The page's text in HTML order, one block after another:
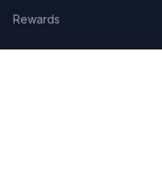
Rewards